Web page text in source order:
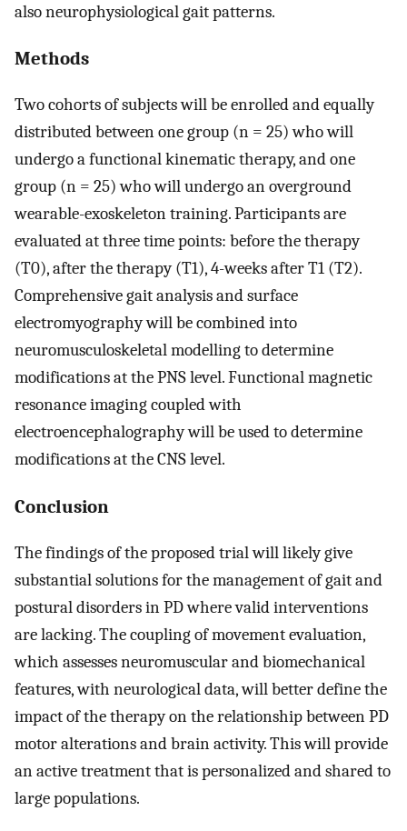
also neurophysiological gait patterns.
Methods
Two cohorts of subjects will be enrolled and equally
distributed between one group (n = 25) who will
undergo a functional kinematic therapy, and one
group (n = 25) who will undergo an overground
wearable-exoskeleton training. Participants are
evaluated at three time points: before the therapy
(T0), after the therapy (T1), 4-weeks after T1 (T2).
Comprehensive gait analysis and surface
electromyography will be combined into
neuromusculoskeletal modelling to determine
modifications at the PNS level. Functional magnetic
resonance imaging coupled with
electroencephalography will be used to determine
modifications at the CNS level.
Conclusion
The findings of the proposed trial will likely give
substantial solutions for the management of gait and
postural disorders in PD where valid interventions
are lacking. The coupling of movement evaluation,
which assesses neuromuscular and biomechanical
features, with neurological data, will better define the
impact of the therapy on the relationship between PD
motor alterations and brain activity. This will provide
an active treatment that is personalized and shared to
large populations.